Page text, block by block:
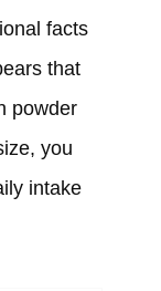
facts
that
powder
you
intake